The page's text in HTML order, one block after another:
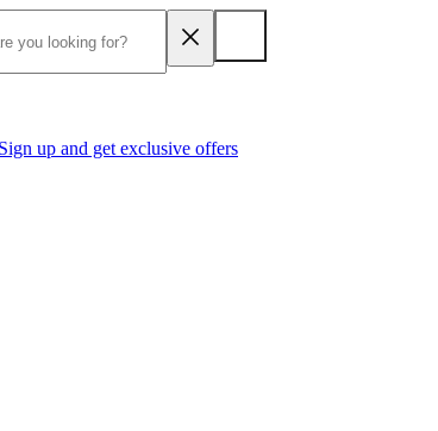
up and get exclusive offers